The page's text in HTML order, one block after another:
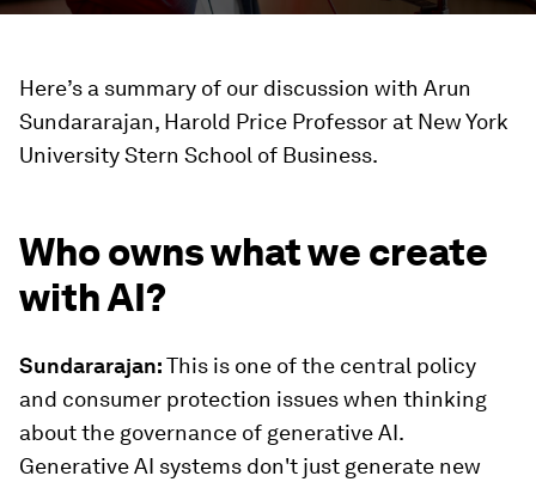
Here’s a summary of our discussion with Arun
Sundararajan, Harold Price Professor at New York
University Stern School of Business.
Who owns what we create
with AI?
Sundararajan:This is one of the central policy
and consumer protection issues when thinking
about the governance of generative AI.
Generative AI systems don't just generate new